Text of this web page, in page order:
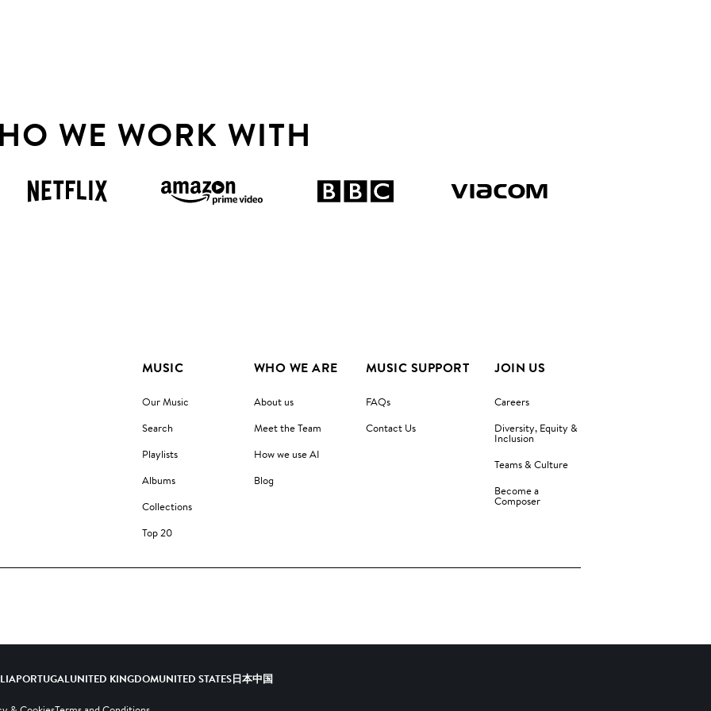
WE WORK WITH
MUSIC
Our Music
Search
Playlists
Albums
Collections
Top 20
WHO WE ARE
About us
Meet the Team
How we use AI
Blog
MUSIC SUPPORT
FAQs
Contact Us
JOIN US
Careers
Diversity, Equity &
Inclusion
Teams & Culture
Become a
Composer
PORTUGALUNITED KINGDOMUNITED STATES日本中国